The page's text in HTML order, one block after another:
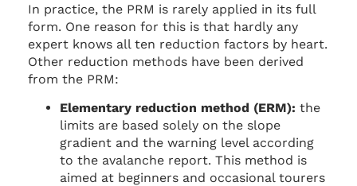
In practice, the PRM is rarely applied in its full
form. One reason for this is that hardly any
expert knows all ten reduction factors by heart.
Other reduction methods have been derived
from the PRM:
Elementary reduction method (ERM): the
limits are based solely on the slope
gradient and the warning level according
to the avalanche report. This method is
aimed at beginners and occasional tourers